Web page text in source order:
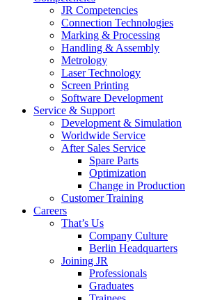
JR Competencies
Connection Technologies
Marking & Processing
Handling & Assembly
Metrology
Laser Technology
Screen Printing
Software Development
Service & Support
Development & Simulation
Worldwide Service
After Sales Service
Spare Parts
Optimization
Change in Production
Customer Training
Careers
That’s Us
Company Culture
Berlin Headquarters
Joining JR
Professionals
Graduates